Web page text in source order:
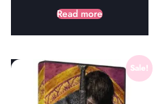
Read more
Sale!